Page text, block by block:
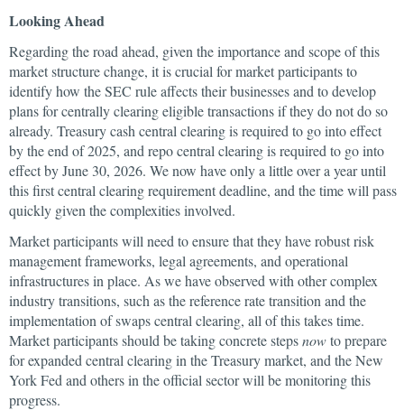
Looking Ahead
Regarding the road ahead, given the importance and scope of this
market structure change, it is crucial for market participants to
identify how the SEC rule affects their businesses and to develop
plans for centrally clearing eligible transactions if they do not do so
already. Treasury cash central clearing is required to go into effect
by the end of 2025, and repo central clearing is required to go into
effect by June 30, 2026. We now have only a little over a year until
this first central clearing requirement deadline, and the time will pass
quickly given the complexities involved.
Market participants will need to ensure that they have robust risk
management frameworks, legal agreements, and operational
infrastructures in place. As we have observed with other complex
industry transitions, such as the reference rate transition and the
implementation of swaps central clearing, all of this takes time.
Market participants should be taking concrete stepsnowto prepare
for expanded central clearing in the Treasury market, and the New
York Fed and others in the official sector will be monitoring this
progress.